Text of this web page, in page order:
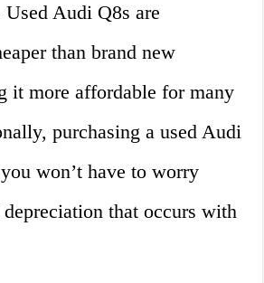
Used Audi Q8s are
than brand new
it more affordable for many
purchasing a used Audi
won’t have to worry
that occurs with